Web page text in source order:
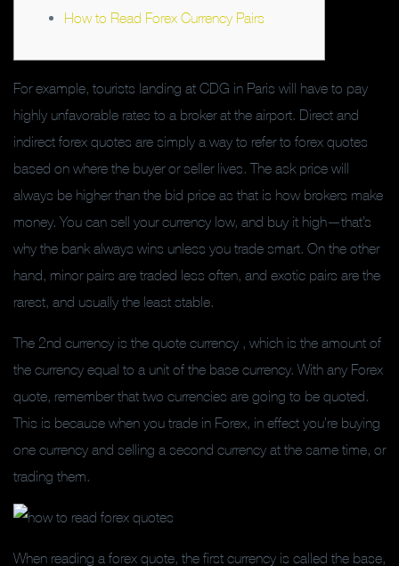
How to Read Forex Currency Pairs
For example, tourists landing at CDG in Paris will have to pay
highly unfavorable rates to a broker at the airport. Direct and
indirect forex quotes are simply a way to refer to forex quotes
based on where the buyer or seller lives. The ask price will
always be higher than the bid price as that is how brokers make
money. You can sell your currency low, and buy it high—that’s
why the bank always wins unless you trade smart. On the other
hand, minor pairs are traded less often, and exotic pairs are the
rarest, and usually the least stable.
The 2nd currency is the quote currency , which is the amount of
the currency equal to a unit of the base currency. With any Forex
quote, remember that two currencies are going to be quoted.
This is because when you trade in Forex, in effect you’re buying
one currency and selling a second currency at the same time, or
trading them.
When reading a forex quote, the first currency is called the base,